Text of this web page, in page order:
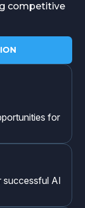
competitive
for
successful AI